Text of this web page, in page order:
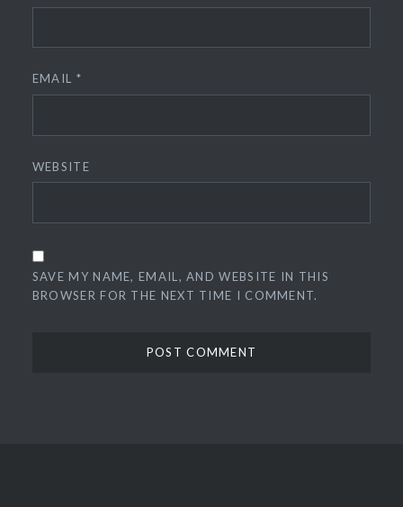
EMAIL *
WEBSITE
SAVE MY NAME, EMAIL, AND WEBSITE IN THIS
BROWSER FOR THE NEXT TIME I COMMENT.